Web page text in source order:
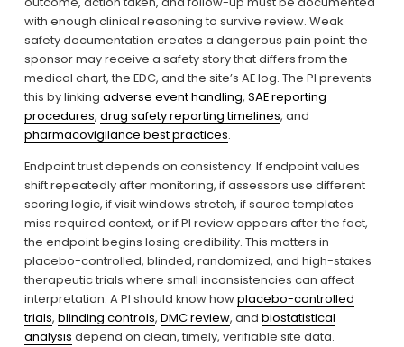
with enough clinical reasoning to survive review. Weak
safety documentation creates a dangerous pain point: the
sponsor may receive a safety story that differs from the
medical chart, the EDC, and the site’s AE log. The PI prevents
this by linking adverse event handling, SAE reporting
procedures, drug safety reporting timelines
pharmacovigilance best practices.
Endpoint trust depends on consistency. If endpoint values
shift repeatedly after monitoring, if assessors use different
scoring logic, if visit windows stretch, if source templates
miss required context, or if PI review appears after the fact,
the endpoint begins losing credibility. This matters in
placebo-controlled, blinded, randomized, and high-stakes
therapeutic trials where small inconsistencies can affect
interpretation. A PI should know how placebo-controlled
trials, blinding controls, DMC review, and biostatistical
analysis depend on clean, timely, verifiable site data.